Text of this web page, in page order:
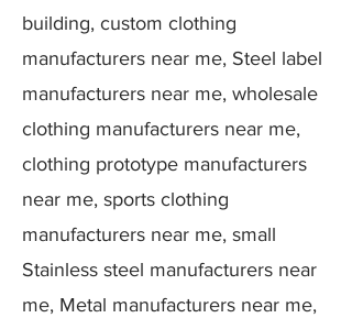
building, custom clothing
manufacturers near me, Steel label
manufacturers near me, wholesale
clothing manufacturers near me,
clothing prototype manufacturers
near me, sports clothing
manufacturers near me, small
Stainless steel manufacturers near
me, Metal manufacturers near me,